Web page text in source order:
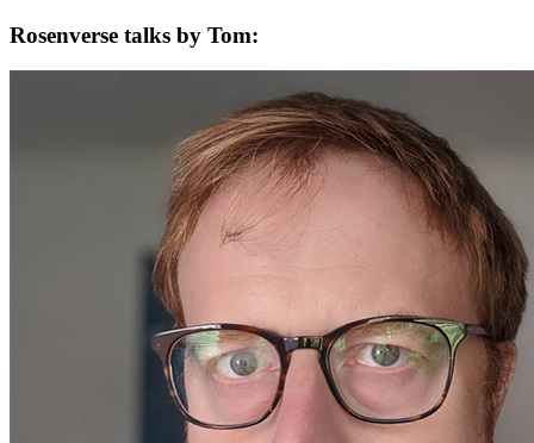
Rosenverse talks by Tom: